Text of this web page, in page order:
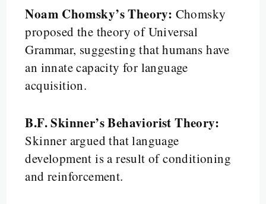
Noam Chomsky’s Theory: Chomsky
proposed the theory of Universal
Grammar, suggesting that humans have
an innate capacity for language
acquisition.
B.F. Skinner’s Behaviorist Theory:
Skinner argued that language
development is a result of conditioning
and reinforcement.